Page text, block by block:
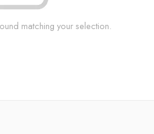
matching your selection.